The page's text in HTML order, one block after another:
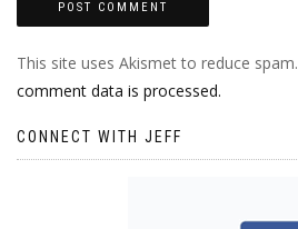
This site uses Akismet to reduce spam.
comment data is processed.
CONNECT WITH JEFF